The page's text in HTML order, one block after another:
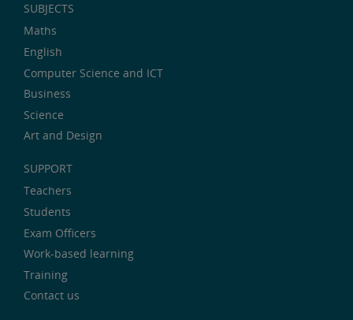
SUBJECTS
Maths
English
Computer Science and ICT
Business
Science
Art and Design
SUPPORT
Teachers
Students
Exam Officers
Work-based learning
Training
Contact us